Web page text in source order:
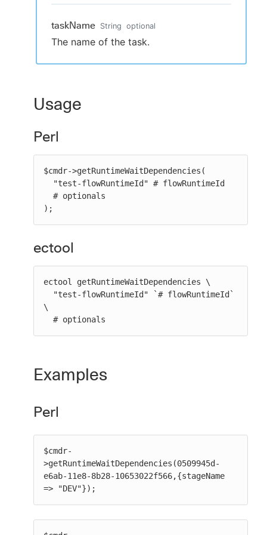
taskName String optional
The name of the task.
Usage
Perl
$cmdr->getRuntimeWaitDependencies(
);
ectool
ectool getRuntimeWaitDependencies \
\
  # optionals
Examples
Perl
$cmdr-
>getRuntimeWaitDependencies(0509945d-
e6ab-11e8-8b28-10653022f566,{stageName
=> "DEV"});